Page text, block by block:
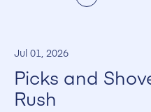
Jul 01, 2026
Picks and
Rush